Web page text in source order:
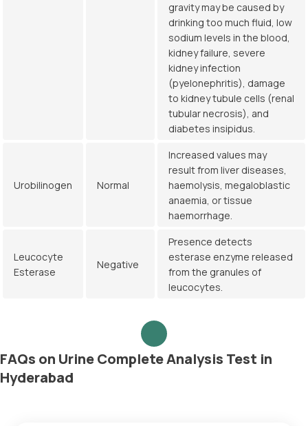
gravity may be caused by
drinking too much fluid, low
sodium levels in the blood,
kidney failure, severe
kidney infection
(pyelonephritis), damage
to kidney tubule cells (renal
tubular necrosis), and
diabetes insipidus.
Urobilinogen Normal
Increased values may
result from liver diseases,
haemolysis, megaloblastic
anaemia, or tissue
haemorrhage.
Leucocyte
Esterase
Negative
Presence detects
esterase enzyme released
from the granules of
leucocytes.
FAQs on Urine Complete Analysis Test in
Hyderabad